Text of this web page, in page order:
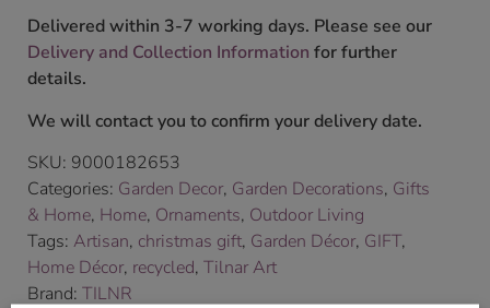
Delivered within 3-7 working days. Please see our
Delivery and Collection Information for further
details.
We will contact you to confirm your delivery date.
SKU: 9000182653
Categories: Garden Decor, Garden Decorations, Gifts
& Home, Home, Ornaments, Outdoor Living
Tags: Artisan, christmas gift, Garden Décor, GIFT,
Home Décor, recycled, Tilnar Art
Brand: TILNR